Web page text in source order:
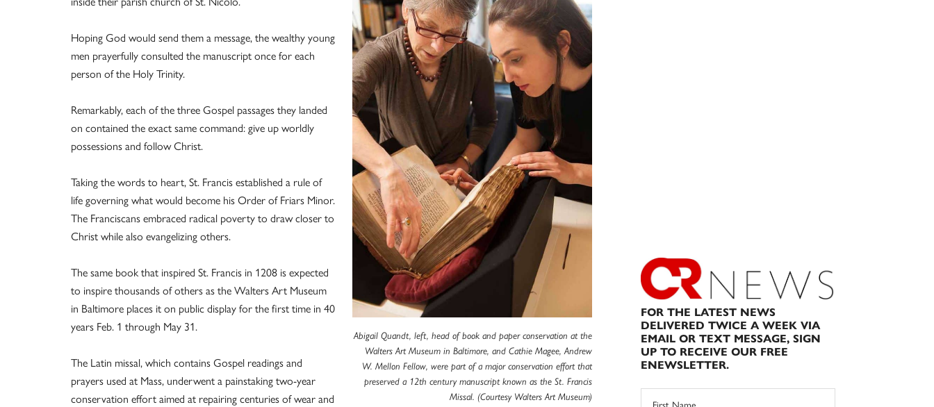
Abigail Quandt, left, head of book and paper conservation at the
Walters Art Museum in Baltimore, and Cathie Magee, Andrew
W. Mellon Fellow, were part of a major conservation effort that
preserved a 12th century manuscript known as the St. Francis
Missal. (Courtesy Walters Art Museum)
Hoping God would send them a message, the wealthy young
men prayerfully consulted the manuscript once for each
person of the Holy Trinity.
Remarkably, each of the three Gospel passages they landed
on contained the exact same command: give up worldly
possessions and follow Christ.
Taking the words to heart, St. Francis established a rule of
life governing what would become his Order of Friars Minor.
The Franciscans embraced radical poverty to draw closer to
Christ while also evangelizing others.
The same book that inspired St. Francis in 1208 is expected
to inspire thousands of others as the Walters Art Museum
in Baltimore places it on public display for the first time in 40
years Feb. 1 through May 31.
The Latin missal, which contains Gospel readings and
prayers used at Mass, underwent a painstaking two-year
conservation effort aimed at repairing centuries of wear and
FOR THE LATEST NEWS
DELIVERED TWICE A WEEK VIA
EMAIL OR TEXT MESSAGE, SIGN
UP TO RECEIVE OUR FREE
ENEWSLETTER.